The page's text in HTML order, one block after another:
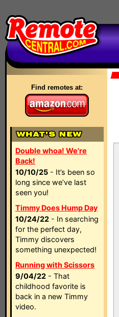
Find remotes at:
Double whoa! We're
Back!
10/10/25 - It’s been so
long since we’ve last
seen you!
Timmy Does Hump Day
10/24/22 - In searching
for the perfect day,
Timmy discovers
something unexpected!
Running with Scissors
9/04/22 - That
childhood favorite is
back in a new Timmy
video.